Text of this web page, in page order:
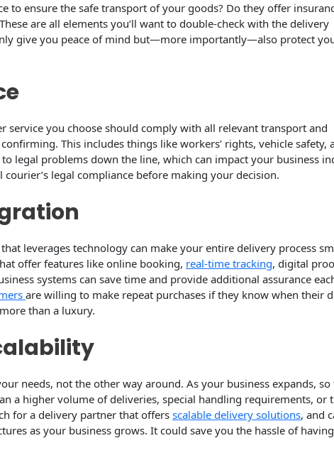
to ensure the safe transport of your goods? Do they offer
are all elements you’ll want to double-check with the delivery
give you peace of mind but—more importantly—also protect
service you choose should comply with all relevant transport and
This includes things like workers’ rights, vehicle safety,
legal problems down the line, which can impact your business
courier’s legal compliance before making your decision.
leverages technology can make your entire delivery process
offer features like online booking, real-time tracking, digital
systems can save time and provide additional assurance
are willing to make repeat purchases if they know when their
than a luxury.
needs, not the other way around. As your business expands,
a higher volume of deliveries, special handling requirements, or
for a delivery partner that offers scalable delivery solutions, and
as your business grows. It could save you the hassle of